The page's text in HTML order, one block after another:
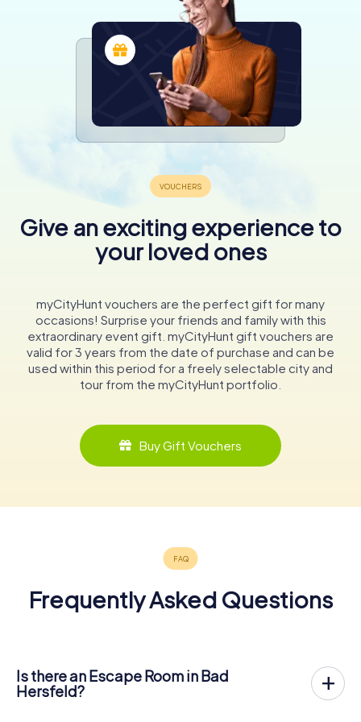
Give an exciting experience to
your loved ones
myCityHunt vouchers are the perfect gift for many
occasions! Surprise your friends and family with this
extraordinary event gift. myCityHunt gift vouchers are
valid for 3 years from the date of purchase and can be
used within this period for a freely selectable city and
tour from the myCityHunt portfolio.
Buy Gift Vouchers
Frequently Asked Questions
Is there an Escape Room in Bad
Hersfeld?